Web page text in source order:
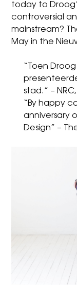
today to
controversial
mainstream?
May in the
“Toen
stad.” –
“By happy
anniversary
Design” –